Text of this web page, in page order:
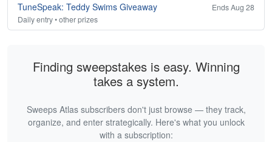
TuneSpeak: Teddy Swims Giveaway
Ends Aug 28
Daily entry • other prizes
Finding sweepstakes is easy. Winning
takes a system.
Sweeps Atlas subscribers don't just browse — they track,
organize, and enter strategically. Here's what you unlock
with a subscription: